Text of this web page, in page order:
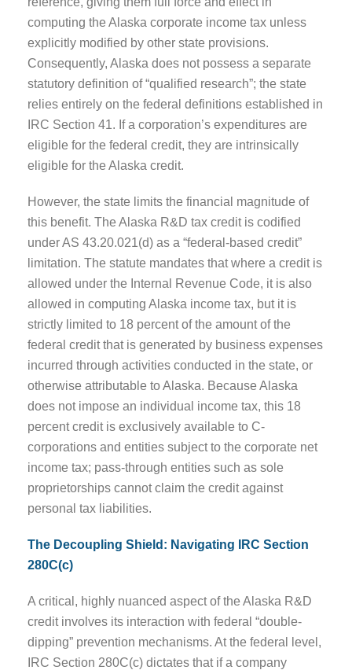
computing the Alaska corporate income tax unless
explicitly modified by other state provisions.
Consequently, Alaska does not possess a separate
statutory definition of “qualified research”; the state
relies entirely on the federal definitions established in
IRC Section 41. If a corporation’s expenditures are
eligible for the federal credit, they are intrinsically
eligible for the Alaska credit.
However, the state limits the financial magnitude of
this benefit. The Alaska R&D tax credit is codified
under AS 43.20.021(d) as a “federal-based credit”
limitation. The statute mandates that where a credit is
allowed under the Internal Revenue Code, it is also
allowed in computing Alaska income tax, but it is
strictly limited to 18 percent of the amount of the
federal credit that is generated by business expenses
incurred through activities conducted in the state, or
otherwise attributable to Alaska. Because Alaska
does not impose an individual income tax, this 18
percent credit is exclusively available to C-
corporations and entities subject to the corporate net
income tax; pass-through entities such as sole
proprietorships cannot claim the credit against
personal tax liabilities.
The Decoupling Shield: Navigating IRC Section
280C(c)
A critical, highly nuanced aspect of the Alaska R&D
credit involves its interaction with federal “double-
dipping” prevention mechanisms. At the federal level,
IRC Section 280C(c) dictates that if a company